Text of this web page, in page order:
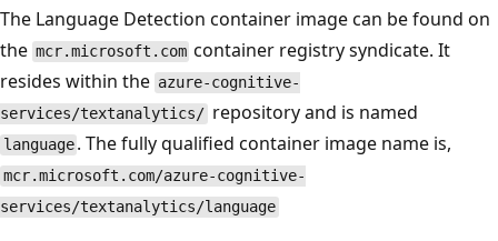
The Language Detection container image can be found on
the mcr.microsoft.com container registry syndicate. It
resides within the azure-cognitive-
services/textanalytics/ repository and is named
language . The fully qualified container image name is,
mcr.microsoft.com/azure-cognitive-
services/textanalytics/language